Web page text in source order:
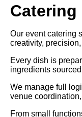
Catering
Our event catering
creativity,
Every dish is
ingredients
We manage full
venue
From small